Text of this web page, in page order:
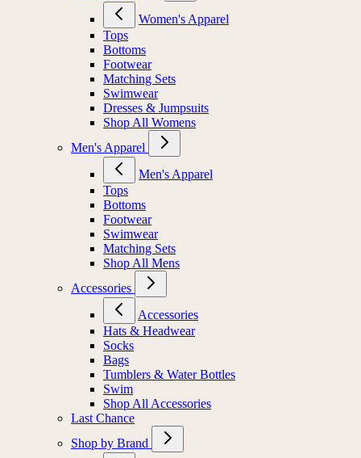
Women's Apparel
Tops
Bottoms
Footwear
Matching Sets
Swimwear
Dresses & Jumpsuits
Shop All Womens
Men's Apparel
Men's Apparel
Tops
Bottoms
Footwear
Swimwear
Matching Sets
Shop All Mens
Accessories
Accessories
Hats & Headwear
Socks
Bags
Tumblers & Water Bottles
Swim
Shop All Accessories
Last Chance
Shop by Brand